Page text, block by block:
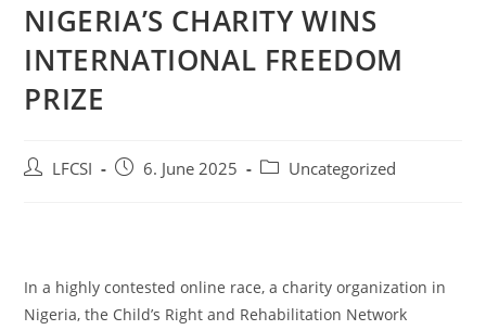
NIGERIA’S CHARITY WINS
INTERNATIONAL FREEDOM
PRIZE
LFCSI 6. June 2025 Uncategorized
In a highly contested online race, a charity organization in
Nigeria, the Child’s Right and Rehabilitation Network